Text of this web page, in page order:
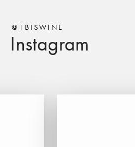
Instagram
@1BISWINE